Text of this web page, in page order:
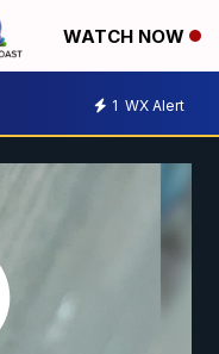
WATCH NOW
1 WX Alert